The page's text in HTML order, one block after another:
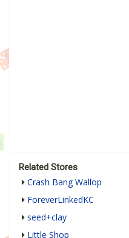
Related Stores
Crash Bang Wallop
ForeverLinkedKC
seed+clay
Little Shop